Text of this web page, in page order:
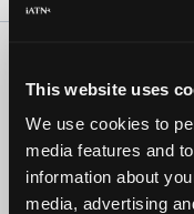
This website uses
We use cookies to
media features and
information about
media, advertising
Copyright
iATN® is a registered